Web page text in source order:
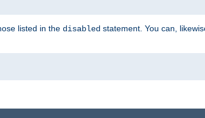
listed in the disabled statement. You can,